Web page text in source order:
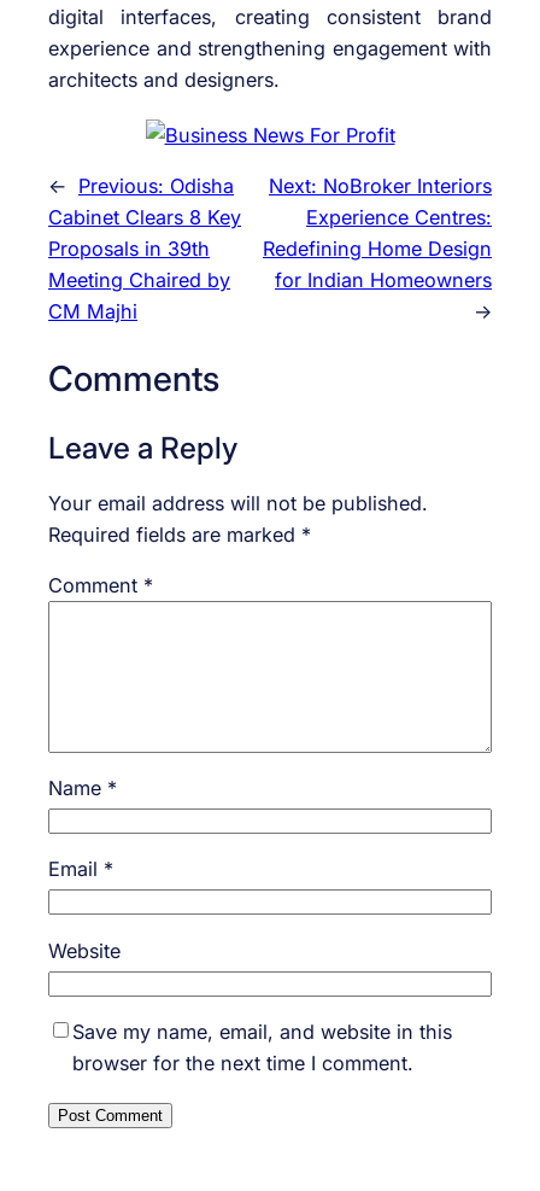
digital interfaces, creating consistent brand
experience and strengthening engagement with
architects and designers.
← Previous: Odisha
Cabinet Clears 8 Key
Proposals in 39th
Meeting Chaired by
CM Majhi
Next: NoBroker Interiors
Experience Centres:
Redefining Home Design
for Indian Homeowners
→
Comments
Leave a Reply
Your email address will not be published.
Required fields are marked *
Comment *
Name *
Email *
Website
Save my name, email, and website in this
browser for the next time I comment.